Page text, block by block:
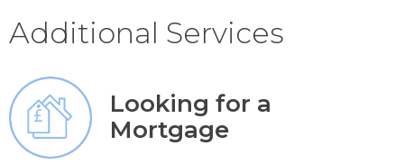
Additional Services
Looking for a
Mortgage